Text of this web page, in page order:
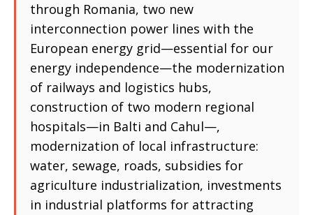
through Romania, two new
interconnection power lines with the
European energy grid—essential for our
energy independence—the modernization
of railways and logistics hubs,
construction of two modern regional
hospitals—in Balti and Cahul—,
modernization of local infrastructure:
water, sewage, roads, subsidies for
agriculture industrialization, investments
in industrial platforms for attracting